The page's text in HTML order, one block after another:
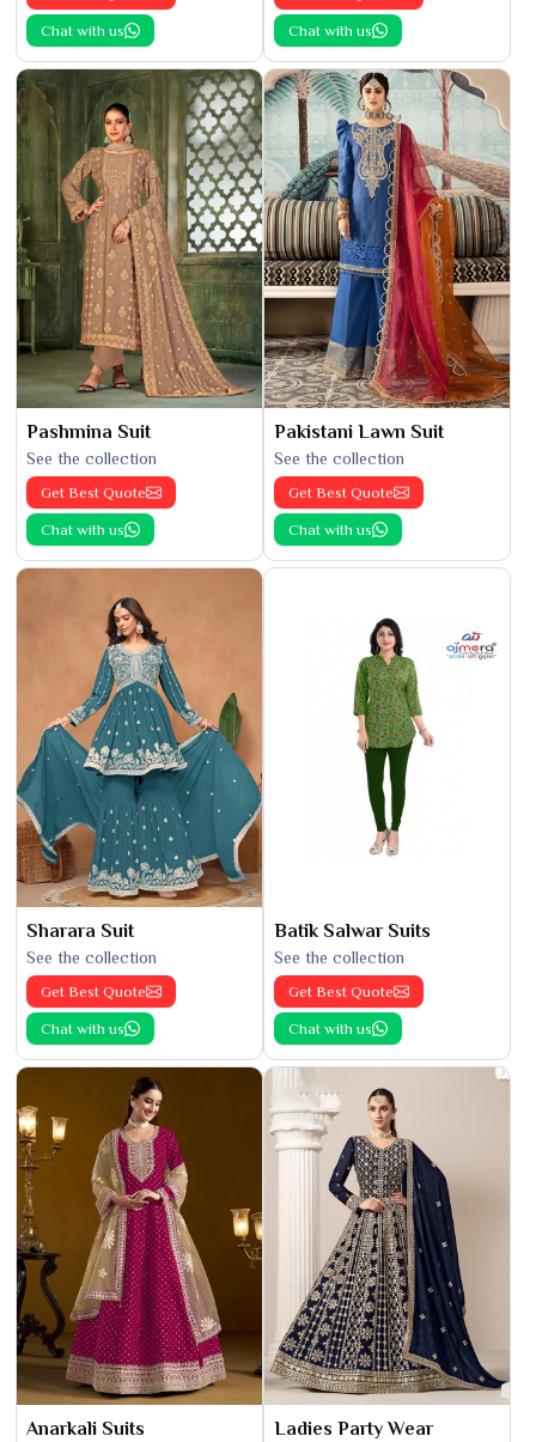
Chat with us Chat with us
Pashmina Suit
See the collection
Get Best Quote
Chat with us
Pakistani Lawn Suit
See the collection
Get Best Quote
Chat with us
Sharara Suit
See the collection
Get Best Quote
Chat with us
Batik Salwar Suits
See the collection
Get Best Quote
Chat with us
Anarkali Suits Ladies Party Wear